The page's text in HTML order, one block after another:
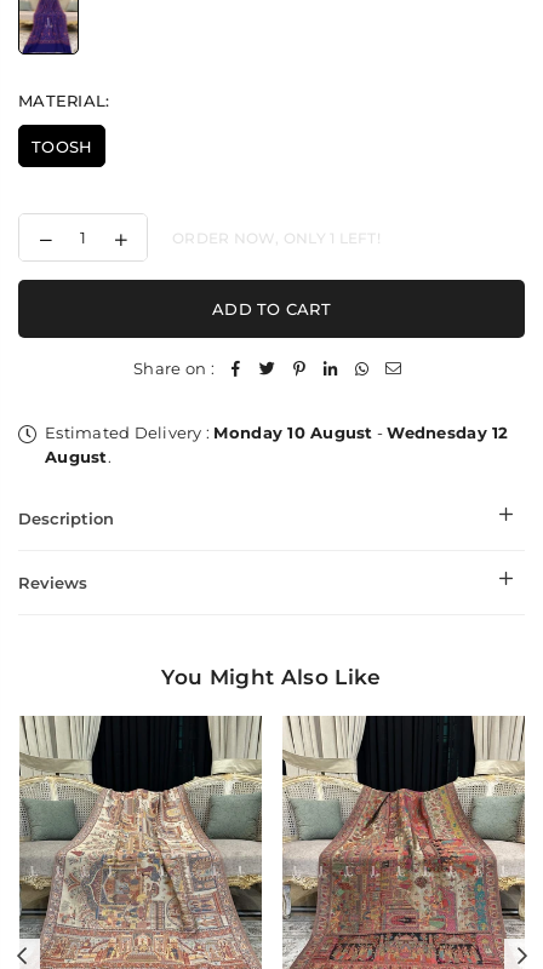
MATERIAL:
TOOSH
Decrease
quantity
for
Work
Increase
quantity
for
Work
Sozni
Jaal
ORDER NOW, ONLY 1 LEFT!
ADD TO CART
Share on :
Estimated Delivery : Monday 10 August -Wednesday 12
August.
Description
Reviews
You Might Also Like
Previous